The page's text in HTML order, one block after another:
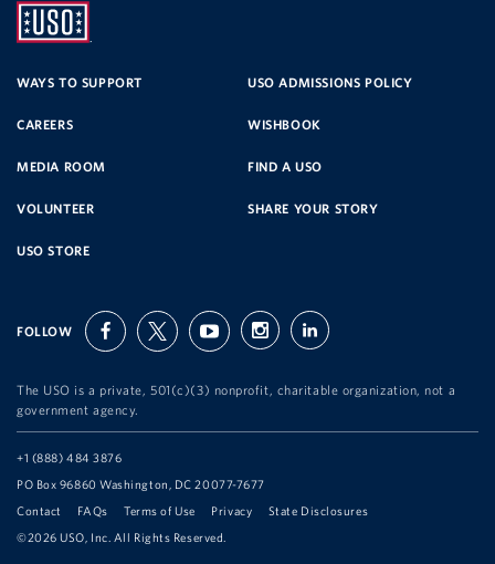
SERVICE
WAYS TO SUPPORT USO ADMISSIONS POLICY
CAREERS WISHBOOK
MEDIA ROOM FIND A USO
VOLUNTEER SHARE YOUR STORY
USO STORE
FOLLOW facebooktwitter youtubeinstagramlinkedin
The USO is a private, 501(c)(3) nonprofit, charitable organization, not a
government agency.
Telephone:
+1 (888) 484 3876
Address:
PO Box 96860 Washington, DC 20077-7677
Contact
FAQs Terms of Use Privacy
State Disclosures
©2026 USO, Inc. All Rights Reserved.